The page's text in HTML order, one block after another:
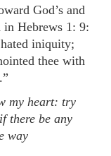
God’s and
inHebrews 1: 9:
iniquity;
thee with
my heart: try
there be any
way